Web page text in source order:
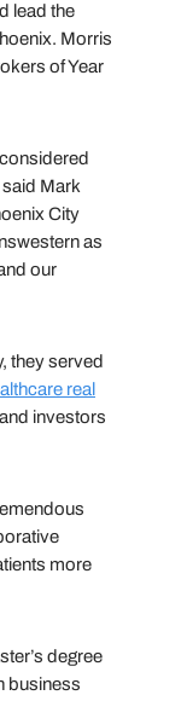
lead the
Morris
of Year
Mark
City
as
our
they served
real
investors
more
degree
business